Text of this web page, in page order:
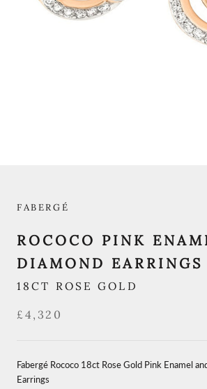
FABERGÉ
ROCOCO PINK
DIAMOND EARRINGS
18CT ROSE GOLD
£4,320
Fabergé Rococo 18ct Rose Gold Pink Enamel
Earrings